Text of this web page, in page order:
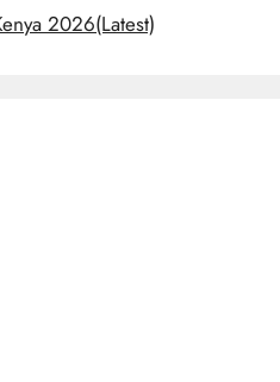
2026(Latest)